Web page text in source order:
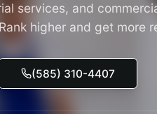
services, and
higher and get more
(585) 310-4407